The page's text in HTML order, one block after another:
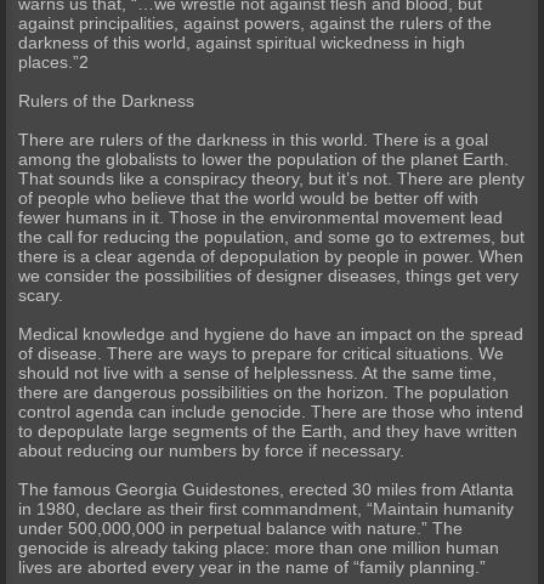
against principalities, against powers, against the rulers of the
darkness of this world, against spiritual wickedness in high
places.”2
Rulers of the Darkness
There are rulers of the darkness in this world. There is a goal
among the globalists to lower the population of the planet Earth.
That sounds like a conspiracy theory, but it’s not. There are plenty
of people who believe that the world would be better off with
fewer humans in it. Those in the environmental movement lead
the call for reducing the population, and some go to extremes, but
there is a clear agenda of depopulation by people in power. When
we consider the possibilities of designer diseases, things get very
scary.
Medical knowledge and hygiene do have an impact on the spread
of disease. There are ways to prepare for critical situations. We
should not live with a sense of helplessness. At the same time,
there are dangerous possibilities on the horizon. The population
control agenda can include genocide. There are those who intend
to depopulate large segments of the Earth, and they have written
about reducing our numbers by force if necessary.
The famous Georgia Guidestones, erected 30 miles from Atlanta
in 1980, declare as their first commandment, “Maintain humanity
under 500,000,000 in perpetual balance with nature.” The
genocide is already taking place: more than one million human
lives are aborted every year in the name of “family planning.”